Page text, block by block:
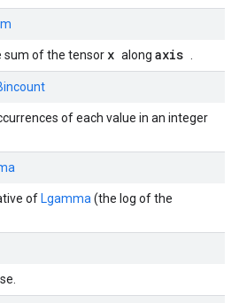
sum of the tensor x along axis
of each value in an integer
of Lgamma (the log of the